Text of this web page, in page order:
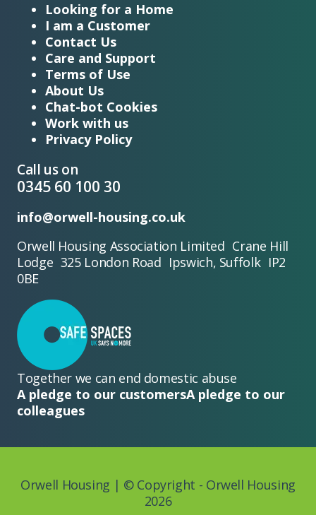
Looking for a Home
I am a Customer
Contact Us
Care and Support
Terms of Use
About Us
Chat-bot Cookies
Work with us
Privacy Policy
Call us on
0345 60 100 30
info@orwell-housing.co.uk
Orwell Housing Association Limited Crane Hill
Lodge 325 London Road Ipswich, Suffolk IP2
0BE
Together we can end domestic abuse
A pledge to our customersA pledge to our
colleagues
Orwell Housing | © Copyright - Orwell Housing
2026